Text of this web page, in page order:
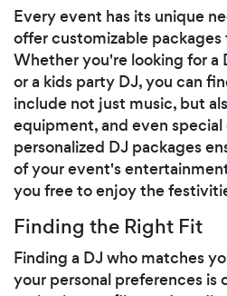
Every event has its unique
offer customizable
Whether you're looking for a
or a kids party DJ, you can
include not just music, but
equipment, and even
personalized DJ packages
of your event's
you free to enjoy the
Finding the Right Fit
Finding a DJ who matches
your personal preferences is